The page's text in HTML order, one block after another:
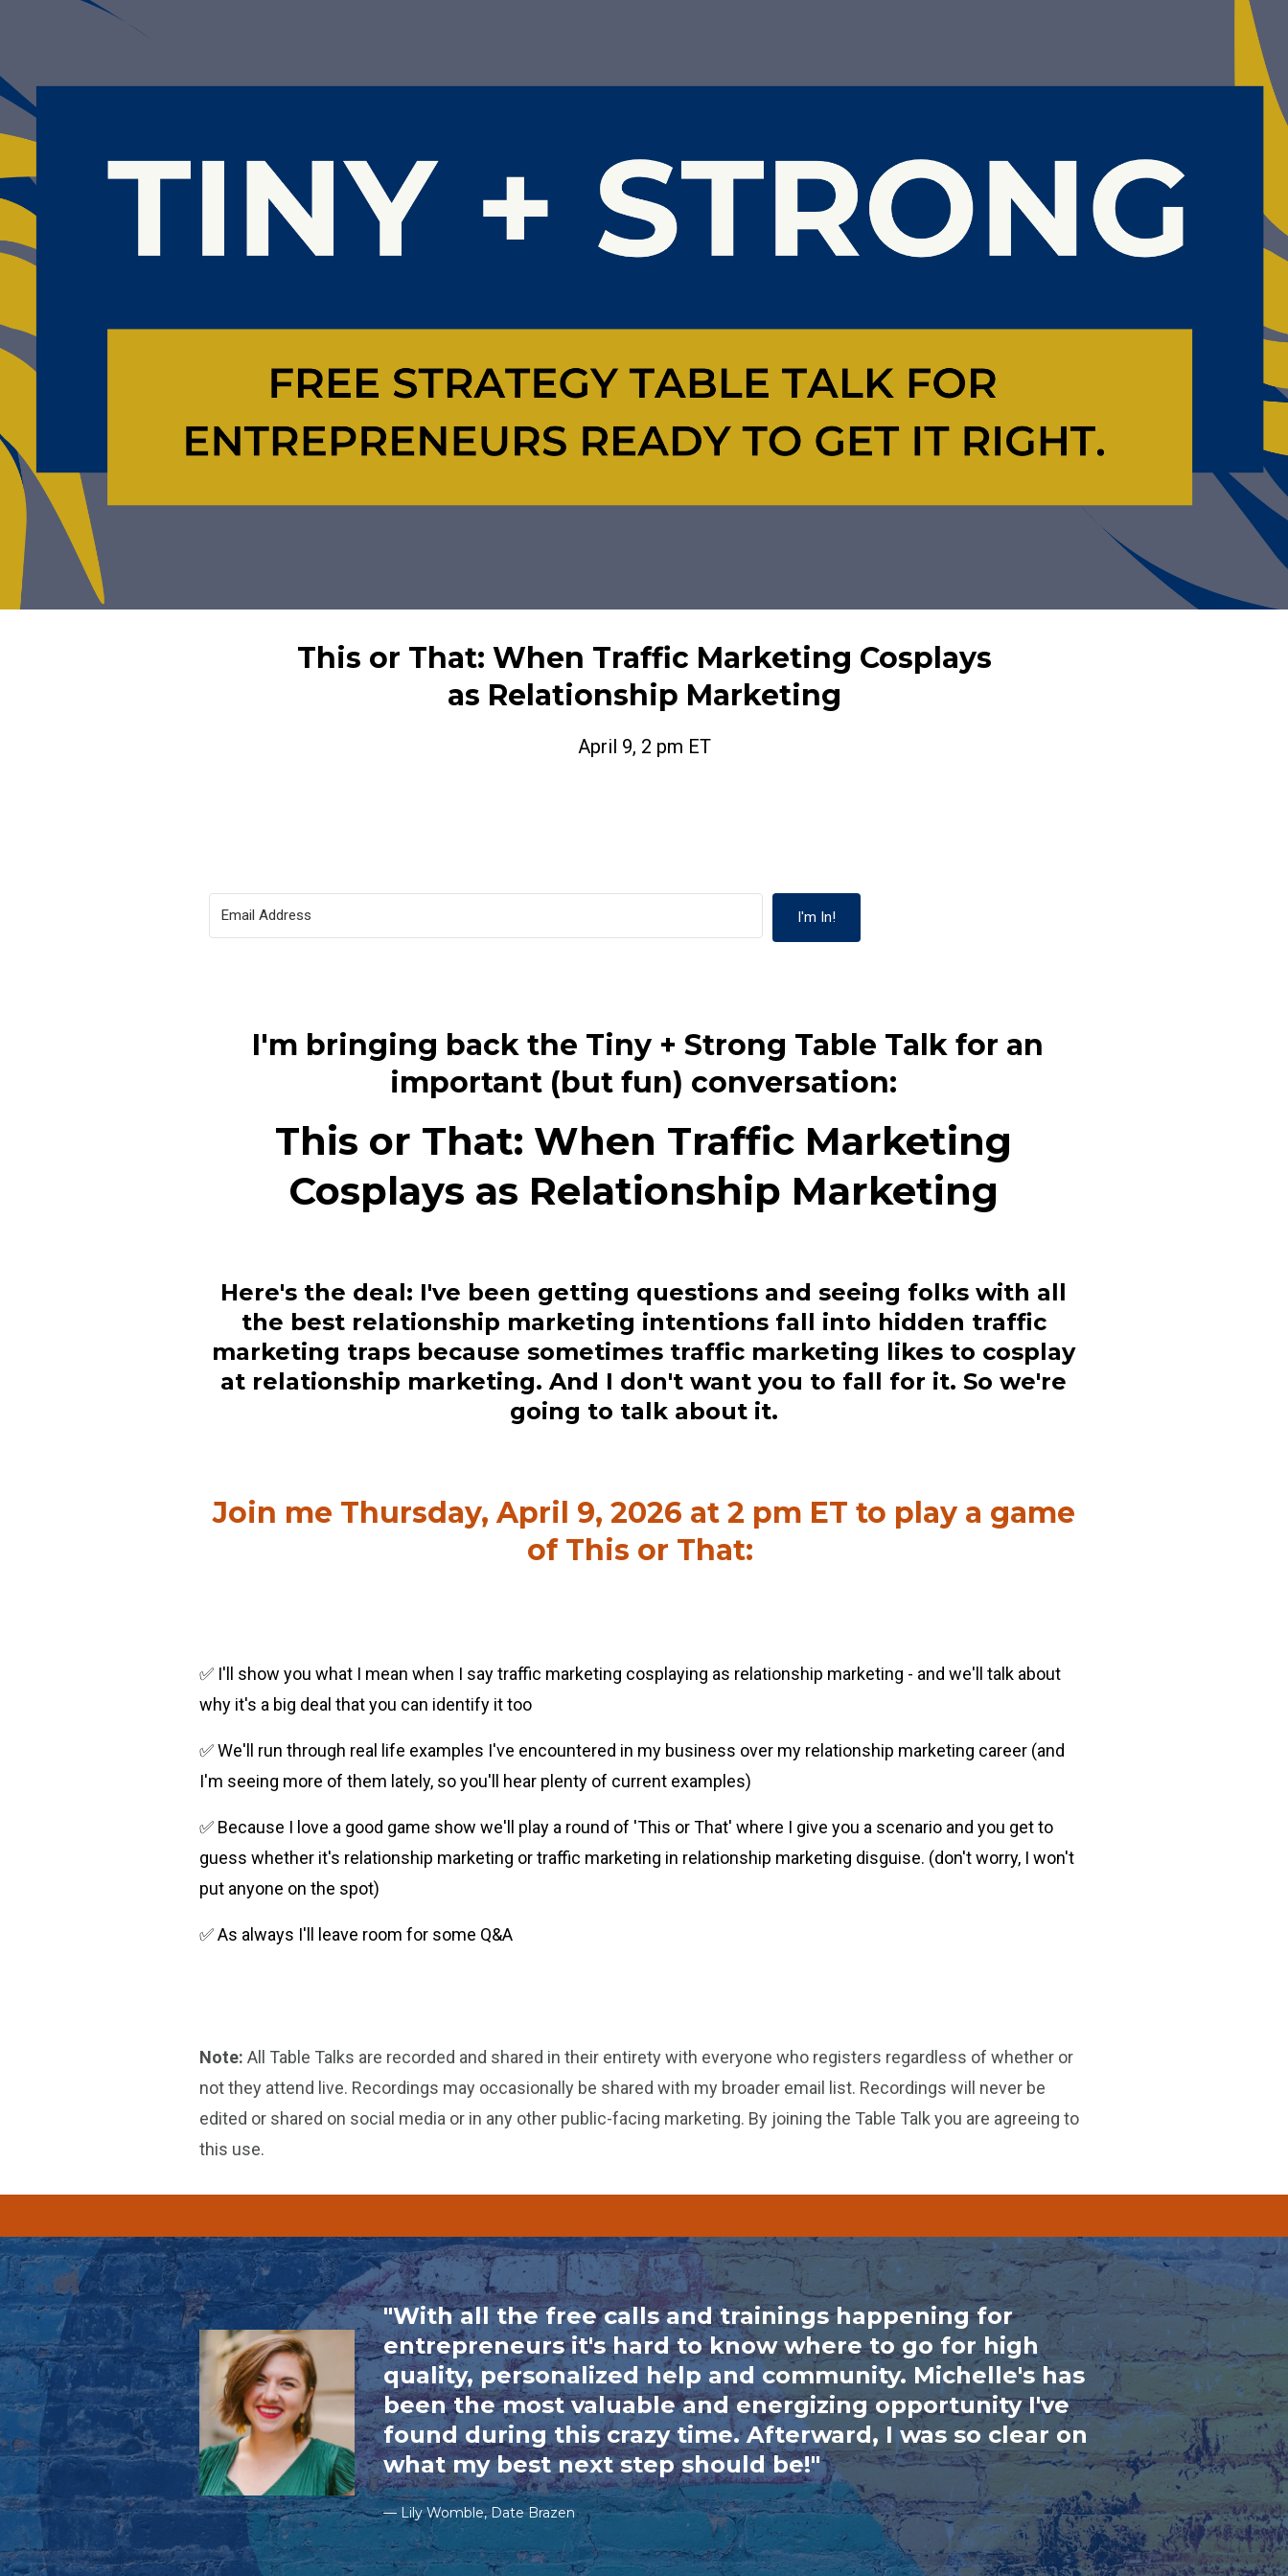
This or That: When Traffic Marketing Cosplays
as Relationship Marketing
April 9, 2 pm ET
I'm In!
I'm bringing back the Tiny + Strong Table Talk for an
important (but fun) conversation:
This or That: When Traffic Marketing
Cosplays as Relationship Marketing
Here's the deal: I've been getting questions and seeing folks with all
the best relationship marketing intentions fall into hidden traffic
marketing traps because sometimes traffic marketing likes to cosplay
at relationship marketing. And I don't want you to fall for it. So we're
going to talk about it.
Join me Thursday, April 9, 2026 at 2 pm ET to play a game
of This or That:
✅ I'll show you what I mean when I say traffic marketing cosplaying as relationship marketing - and we'll talk about
why it's a big deal that you can identify it too
✅ We'll run through real life examples I've encountered in my business over my relationship marketing career (and
I'm seeing more of them lately, so you'll hear plenty of current examples)
✅ Because I love a good game show we'll play a round of 'This or That' where I give you a scenario and you get to
guess whether it's relationship marketing or traffic marketing in relationship marketing disguise. (don't worry, I won't
put anyone on the spot)
✅ As always I'll leave room for some Q&A
Note: All Table Talks are recorded and shared in their entirety with everyone who registers regardless of whether or
not they attend live. Recordings may occasionally be shared with my broader email list. Recordings will never be
edited or shared on social media or in any other public-facing marketing. By joining the Table Talk you are agreeing to
this use.
"With all the free calls and trainings happening for
entrepreneurs it's hard to know where to go for high
quality, personalized help and community. Michelle's has
been the most valuable and energizing opportunity I've
found during this crazy time. Afterward, I was so clear on
what my best next step should be!"
— Lily Womble, Date Brazen